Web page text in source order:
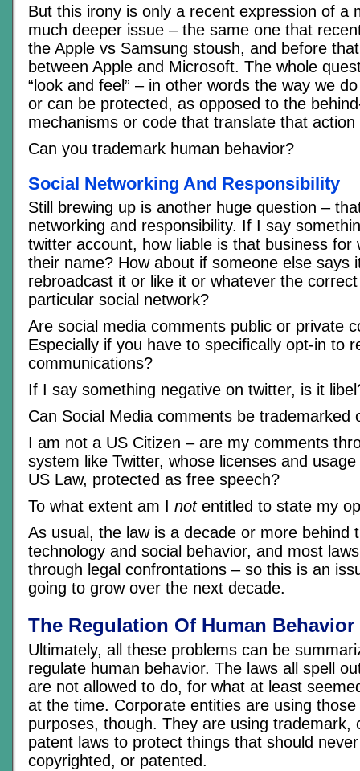
But this irony is only a recent expression of a
much deeper issue – the same one that
the Apple vs Samsung stoush, and before
between Apple and Microsoft. The whole
“look and feel” – in other words the way we
or can be protected, as opposed to the
mechanisms or code that translate that
Can you trademark human behavior?
Social Networking And Responsibility
Still brewing up is another huge question –
networking and responsibility. If I say
twitter account, how liable is that business for
their name? How about if someone else says
rebroadcast it or like it or whatever the
particular social network?
Are social media comments public or private
Especially if you have to specifically opt-in to
communications?
If I say something negative on twitter, is it
Can Social Media comments be trademarked
I am not a US Citizen – are my comments
system like Twitter, whose licenses and
US Law, protected as free speech?
To what extent am I notentitled to state my
As usual, the law is a decade or more behind
technology and social behavior, and most
through legal confrontations – so this is an
going to grow over the next decade.
The Regulation Of Human Behavior
Ultimately, all these problems can be
regulate human behavior. The laws all spell
are not allowed to do, for what at least
at the time. Corporate entities are using
purposes, though. They are using trademark,
patent laws to protect things that should
copyrighted, or patented.